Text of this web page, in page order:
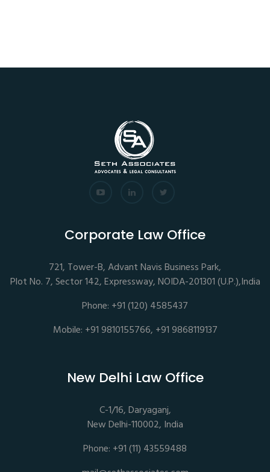
Corporate Law Office
721, Tower-B, Advant Navis Business Park,
Plot No. 7, Sector 142, Expressway, NOIDA-201301 (U.P.),India
Phone: +91 (120) 4585437
Mobile: +91 9810155766, +91 9868119137
New Delhi Law Office
C-1/16, Daryaganj,
New Delhi-110002, India
Phone: +91 (11) 43559488